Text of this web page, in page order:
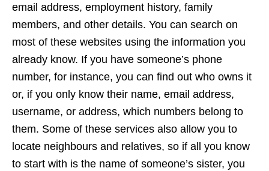
email address, employment history, family
members, and other details. You can search on
most of these websites using the information you
already know. If you have someone’s phone
number, for instance, you can find out who owns it
or, if you only know their name, email address,
username, or address, which numbers belong to
them. Some of these services also allow you to
locate neighbours and relatives, so if all you know
to start with is the name of someone’s sister, you